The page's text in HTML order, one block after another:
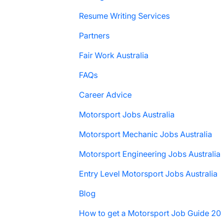
Resume Writing Services
Partners
Fair Work Australia
FAQs
Career Advice
Motorsport Jobs Australia
Motorsport Mechanic Jobs Australia
Motorsport Engineering Jobs Australia
Entry Level Motorsport Jobs Australia
Blog
How to get a Motorsport Job Guide